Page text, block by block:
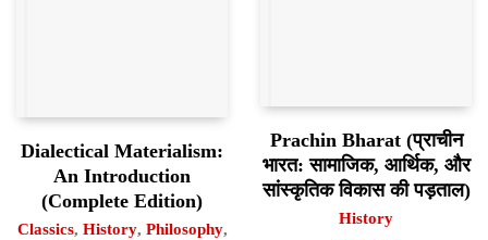
Dialectical Materialism:
An Introduction
(Complete Edition)
Classics, History, Philosophy,
Prachin Bharat (प्राचीन
भारत: सामाजिक, आर्थिक, और
सांस्कृतिक विकास की पड़ताल)
History